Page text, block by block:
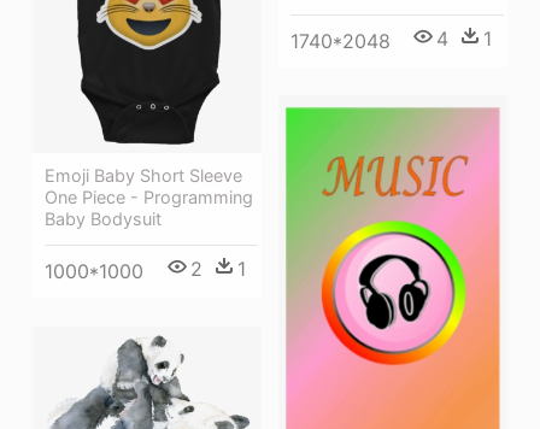
1740*2048 4 1
Emoji Baby Short Sleeve
One Piece - Programming
Baby Bodysuit
1000*1000 2 1